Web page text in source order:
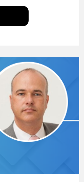
you the
the
within…